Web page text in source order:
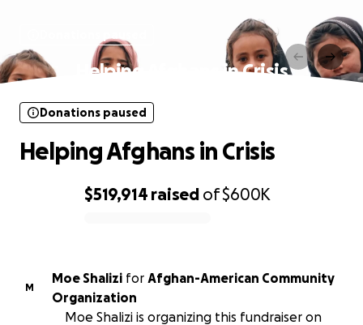
Helping Afghans in Crisis
$519,914 raised of$600K
Donations paused
Helping Afghans in Crisis
M
Moe Shalizi for Afghan-American Community
Organization
Moe Shalizi is organizing this fundraiser on